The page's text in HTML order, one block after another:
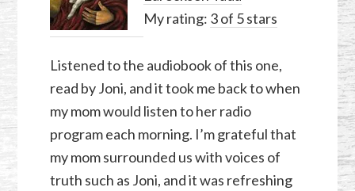
My rating: 3 of 5 stars
Listened to the audiobook of this one,
read by Joni, and it took me back to when
my mom would listen to her radio
program each morning. I’m grateful that
my mom surrounded us with voices of
truth such as Joni, and it was refreshing